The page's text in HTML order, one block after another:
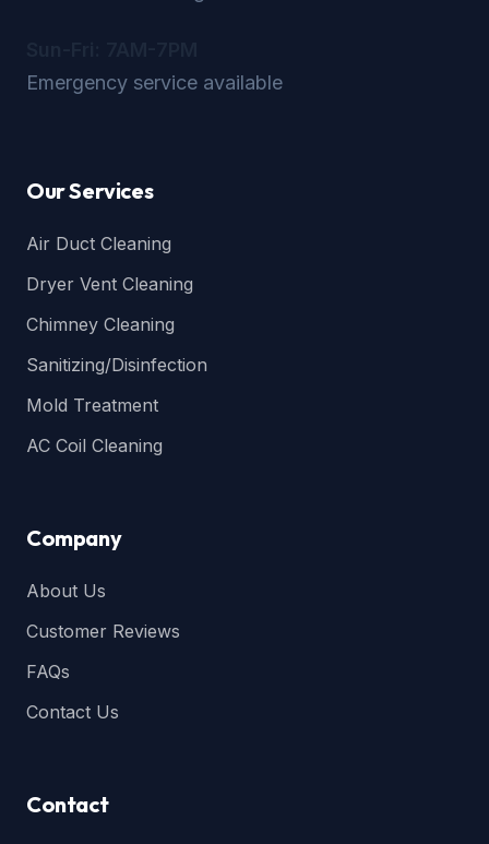
Emergency service available
Our Services
Air Duct Cleaning
Dryer Vent Cleaning
Chimney Cleaning
Sanitizing/Disinfection
Mold Treatment
AC Coil Cleaning
Company
About Us
Customer Reviews
FAQs
Contact Us
Contact